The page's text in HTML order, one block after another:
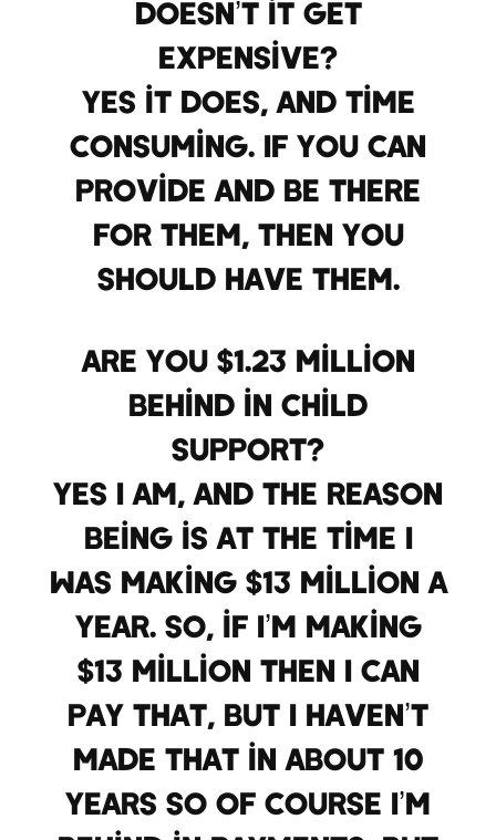
Doesn’t it get
expensive?
Yes it does, and time
consuming. If you can
provide and be there
for them, then you
should have them.
Are you $1.23 million
behind in child
support?
Yes I am, and the reason
being is at the time I
was making $13 million a
year. So, if I’m making
$13 million then I can
pay that, but I haven’t
made that in about 10
years so of course I’m